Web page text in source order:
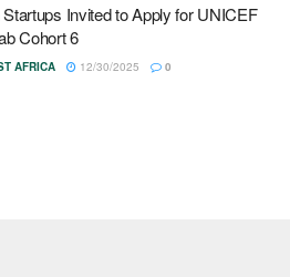
Invited to Apply for UNICEF
Cohort 6
AFRICA 12/30/2025 0